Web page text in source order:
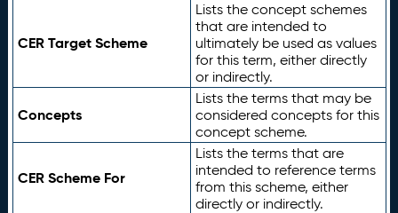
CER Target Scheme
Lists the concept schemes
that are intended to
ultimately be used as values
for this term, either directly
or indirectly.
Concepts
Lists the terms that may be
considered concepts for this
concept scheme.
CER Scheme For
Lists the terms that are
intended to reference terms
from this scheme, either
directly or indirectly.